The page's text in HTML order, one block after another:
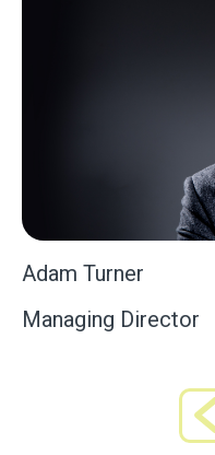
Adam Turner
Managing Director